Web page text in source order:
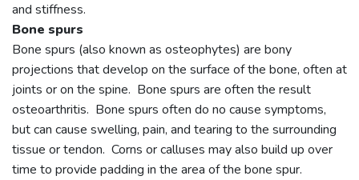
and stiffness.
Bone spurs
Bone spurs (also known as osteophytes) are bony
projections that develop on the surface of the bone, often at
joints or on the spine. Bone spurs are often the result
osteoarthritis. Bone spurs often do no cause symptoms,
but can cause swelling, pain, and tearing to the surrounding
tissue or tendon. Corns or calluses may also build up over
time to provide padding in the area of the bone spur.